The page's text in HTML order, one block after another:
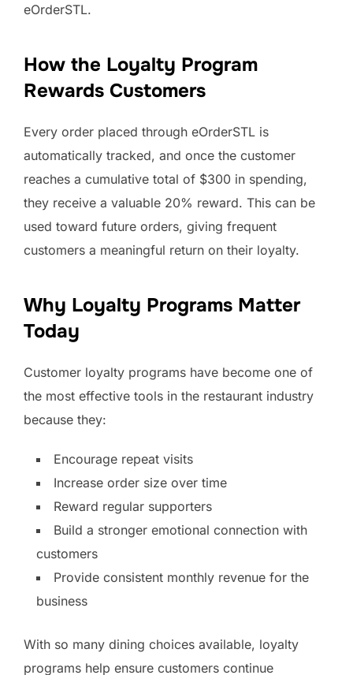
eOrderSTL.
How the Loyalty Program
Rewards Customers
Every order placed through eOrderSTL is
automatically tracked, and once the customer
reaches a cumulative total of $300 in spending,
they receive a valuable 20% reward. This can be
used toward future orders, giving frequent
customers a meaningful return on their loyalty.
Why Loyalty Programs Matter
Today
Customer loyalty programs have become one of
the most effective tools in the restaurant industry
because they:
Encourage repeat visits
Increase order size over time
Reward regular supporters
Build a stronger emotional connection with
customers
Provide consistent monthly revenue for the
business
With so many dining choices available, loyalty
programs help ensure customers continue